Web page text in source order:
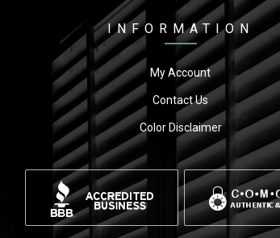
INFORMATION
My Account
Contact Us
Color Disclaimer